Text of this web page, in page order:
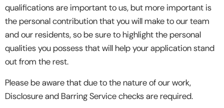
qualifications are important to us, but more important is
the personal contribution that you will make to our team
and our residents, so be sure to highlight the personal
qualities you possess that will help your application stand
out from the rest.
Please be aware that due to the nature of our work,
Disclosure and Barring Service checks are required.